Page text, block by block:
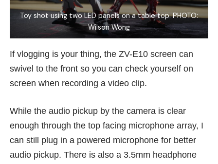
Toy shot using two LED panels on a table top. PHOTO:
Wilson Wong
If vlogging is your thing, the ZV-E10 screen can
swivel to the front so you can check yourself on
screen when recording a video clip.
While the audio pickup by the camera is clear
enough through the top facing microphone array, I
can still plug in a powered microphone for better
audio pickup. There is also a 3.5mm headphone